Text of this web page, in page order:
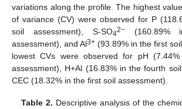
variations along the profile. The highest
of variance (CV) were observed for P
soil assessment), S-SO42−(160.89%
assessment), and Al3+ (93.89% in the first
lowest CVs were observed for pH
assessment), H+Al (16.83% in the fourth
CEC (18.32% in the first soil assessment).
Table 2. Descriptive analysis of the